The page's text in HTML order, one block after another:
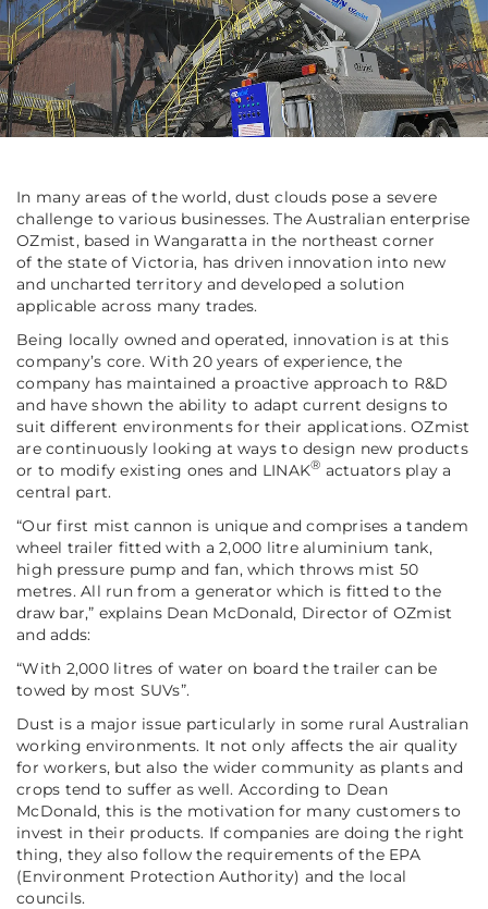
In many areas of the world, dust clouds pose a severe
challenge to various businesses. The Australian enterprise
OZmist, based in Wangaratta in the northeast corner
of the state of Victoria, has driven innovation into new
and uncharted territory and developed a solution
applicable across many trades.
Being locally owned and operated, innovation is at this
company’s core. With 20 years of experience, the
company has maintained a proactive approach to R&D
and have shown the ability to adapt current designs to
suit different environments for their applications. OZmist
are continuously looking at ways to design new products
or to modify existing ones and LINAK® actuators play a
central part.
“Our first mist cannon is unique and comprises a tandem
wheel trailer fitted with a 2,000 litre aluminium tank,
high pressure pump and fan, which throws mist 50
metres. All run from a generator which is fitted to the
draw bar,” explains Dean McDonald, Director of OZmist
and adds:
“With 2,000 litres of water on board the trailer can be
towed by most SUVs”.
Dust is a major issue particularly in some rural Australian
working environments. It not only affects the air quality
for workers, but also the wider community as plants and
crops tend to suffer as well. According to Dean
McDonald, this is the motivation for many customers to
invest in their products. If companies are doing the right
thing, they also follow the requirements of the EPA
(Environment Protection Authority) and the local
councils.